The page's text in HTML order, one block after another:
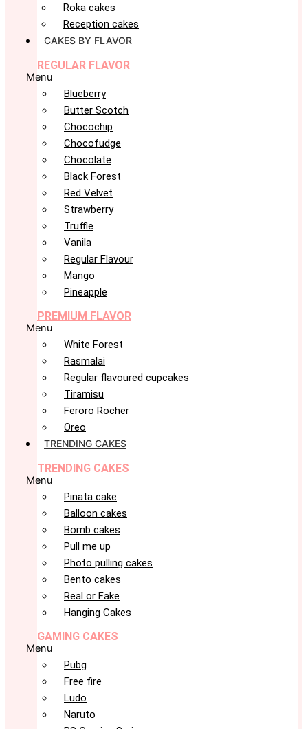
Roka cakes
Reception cakes
CAKES BY FLAVOR
REGULAR FLAVOR
Menu
Blueberry
Butter Scotch
Chocochip
Chocofudge
Chocolate
Black Forest
Red Velvet
Strawberry
Truffle
Vanila
Regular Flavour
Mango
Pineapple
PREMIUM FLAVOR
Menu
White Forest
Rasmalai
Regular flavoured cupcakes
Tiramisu
Feroro Rocher
Oreo
TRENDING CAKES
TRENDING CAKES
Menu
Pinata cake
Balloon cakes
Bomb cakes
Pull me up
Photo pulling cakes
Bento cakes
Real or Fake
Hanging Cakes
GAMING CAKES
Menu
Pubg
Free fire
Ludo
Naruto